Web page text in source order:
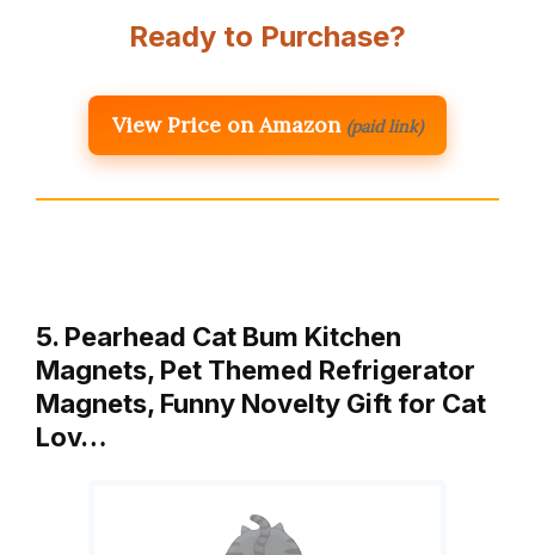
Ready to Purchase?
View Price on Amazon (paid link)
5. Pearhead Cat Bum Kitchen
Magnets, Pet Themed Refrigerator
Magnets, Funny Novelty Gift for Cat
Lov…